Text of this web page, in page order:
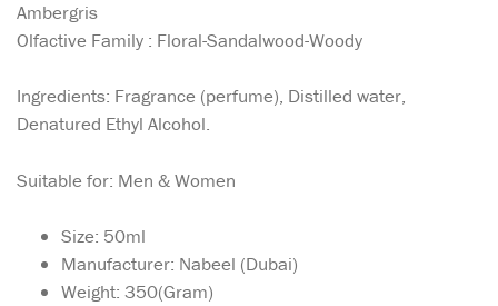
Ambergris
Olfactive Family : Floral-Sandalwood-Woody
Ingredients: Fragrance (perfume), Distilled water,
Denatured Ethyl Alcohol.
Suitable for: Men & Women
Size: 50ml
Manufacturer: Nabeel (Dubai)
Weight: 350(Gram)
Mousuf Wardi is a
vibrant, romantic